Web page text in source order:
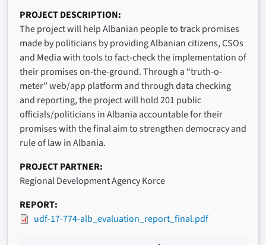
PROJECT DESCRIPTION
The project will help Albanian people to track promises
made by politicians by providing Albanian citizens, CSOs
and Media with tools to fact-check the implementation of
their promises on-the-ground. Through a “truth-o-
meter” web/app platform and through data checking
and reporting, the project will hold 201 public
officials/politicians in Albania accountable for their
promises with the final aim to strengthen democracy and
rule of law in Albania.
PROJECT PARTNER
Regional Development Agency Korce
REPORT
udf-17-774-alb_evaluation_report_final.pdf